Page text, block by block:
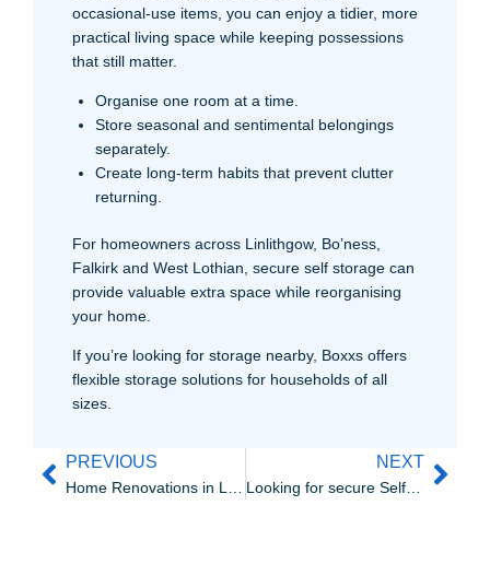
occasional-use items, you can enjoy a tidier, more
practical living space while keeping possessions
that still matter.
Organise one room at a time.
Store seasonal and sentimental belongings
separately.
Create long-term habits that prevent clutter
returning.
For homeowners across Linlithgow, Bo’ness,
Falkirk and West Lothian, secure self storage can
provide valuable extra space while reorganising
your home.
If you’re looking for storage nearby, Boxxs offers
flexible storage solutions for households of all
sizes.
PREVIOUS NEXT
Looking for secure Self Storage in Livingston? Why Choose Boxxs Self Storage